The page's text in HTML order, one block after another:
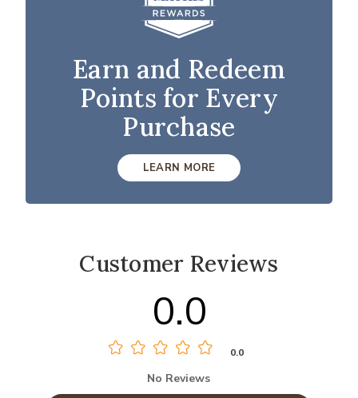
Earn and Redeem
Points for Every
Purchase
LEARN MORE
Customer Reviews
0.0
0.0
No Reviews